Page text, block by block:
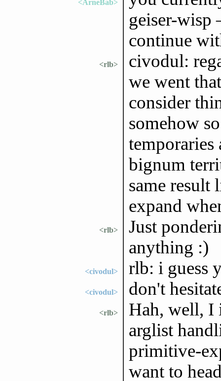
<ArneBab>
geiser-
continue
<rlb>
civodul:
we went
consider
somehow
temporaries
bignum
same
expand
<rlb>
Just
anything :)
<civodul> rlb: i guess
<civodul> don't
<rlb>
Hah, well, I
arglist
primitive-
want to